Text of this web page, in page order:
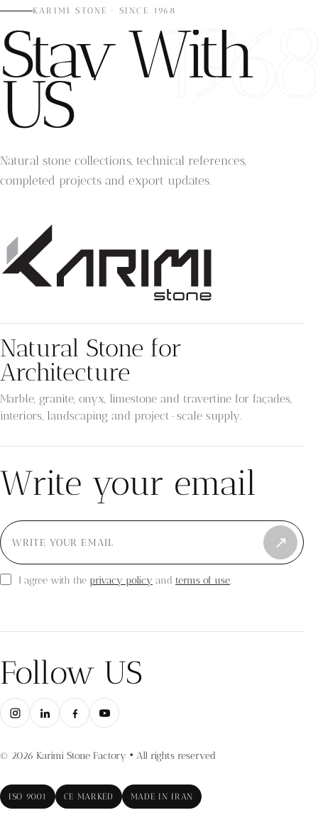
KARIMI STONE · SINCE 1968
Stay With
US
Natural stone collections, technical references,
completed projects and export updates.
Natural Stone for
Architecture
Marble, granite, onyx, limestone and travertine for façades,
interiors, landscaping and project-scale supply.
Write your email
↗
I agree with the privacy policy and terms of use
Follow US
© 2026 Karimi Stone Factory • All rights reserved
ISO 9001 CE MARKED MADE IN IRAN